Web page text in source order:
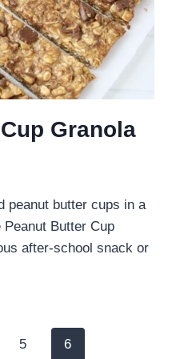
Granola
peanut butter cups in a
Butter Cup
after-school snack or
5 6